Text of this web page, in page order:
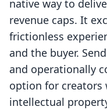
native way to
revenue caps. It
frictionless
and the buyer.
and operationally
option for
intellectual